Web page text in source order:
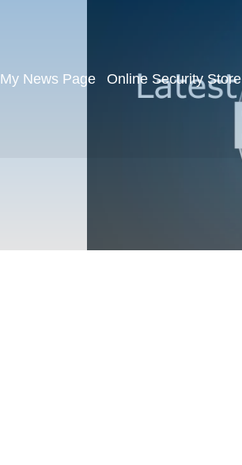
My News Page Online Security Store